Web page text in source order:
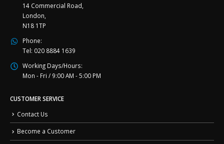
14 Commercial Road,
London,
N18 1TP
Phone:
Tel: 020 8884 1639
Working Days/Hours:
Mon - Fri / 9:00 AM - 5:00 PM
CUSTOMER SERVICE
Contact Us
Become a Customer